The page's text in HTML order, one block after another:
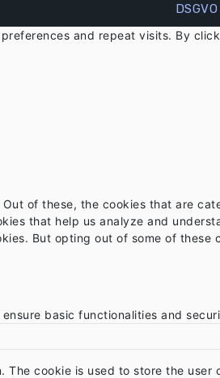
DSGVO
and repeat visits. By
of these, the cookies that are
that help us analyze and
But opting out of some of
basic functionalities and
The cookie is used to store the